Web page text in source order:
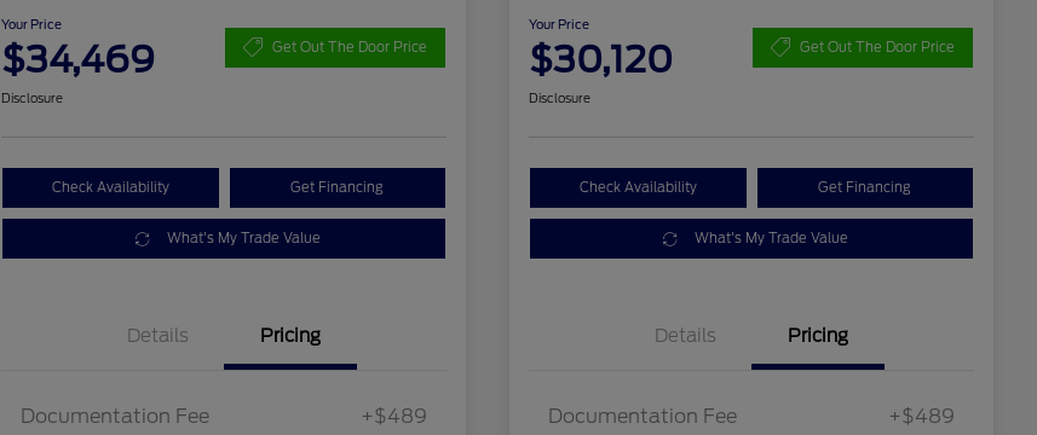
Your Price
$34,469 Get Out The Door Price
Disclosure
Check Availability Get Financing
What's My Trade Value
Details Pricing
Documentation Fee +$489
Your Price
$30,120 Get Out The Door Price
Disclosure
Check Availability Get Financing
What's My Trade Value
Details Pricing
Documentation Fee +$489